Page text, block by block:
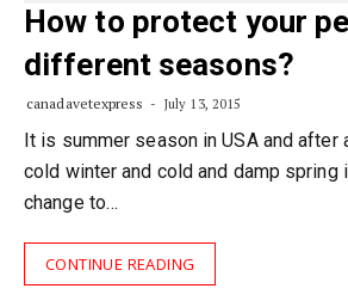
How to protect your
different seasons?
canadavetexpress July 13, 2015
It is summer season in USA and after
cold winter and cold and damp spring
change to…
CONTINUE READING